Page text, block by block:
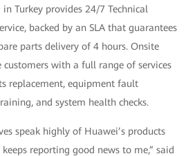
Turkey provides 24/7 Technical
backed by an SLA that guarantees
parts delivery of 4 hours. Onsite
customers with a full range of services
replacement, equipment fault
and system health checks.
speak highly of Huawei’s products
reporting good news to me,” said